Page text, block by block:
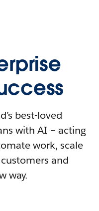
best-loved
with AI – acting
work, scale
and
way.